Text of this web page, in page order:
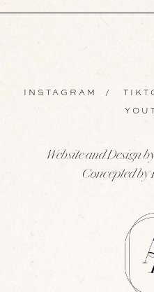
INSTAGRAM /
Website and Design
Concepted